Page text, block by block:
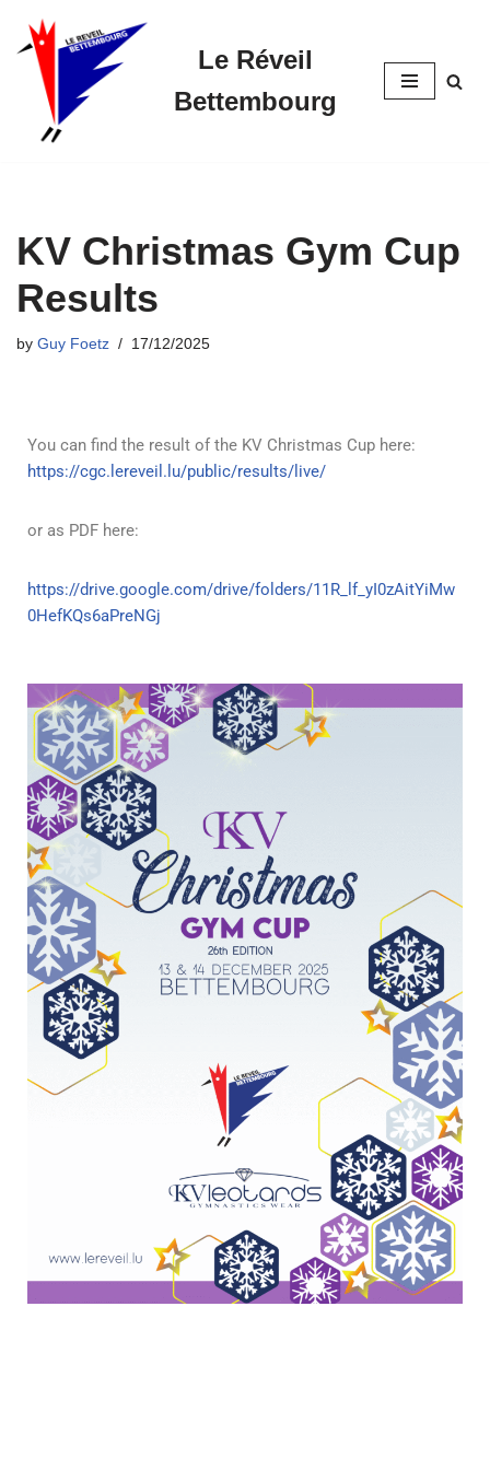
Skip
content
Le Réveil
Bettembourg
KV Christmas Gym Cup
Results
by Guy Foetz 17/12/2025
You can find the result of the KV Christmas Cup here:
https://cgc.lereveil.lu/public/results/live/
or as PDF here:
https://drive.google.com/drive/folders/11R_lf_yI0zAitYiMw
0HefKQs6aPreNGj